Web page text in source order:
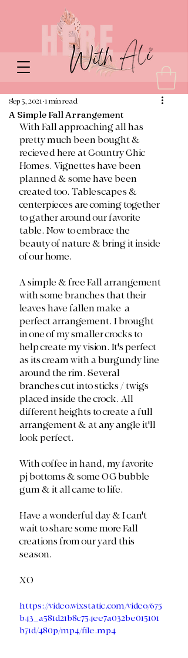
A Simple Fall Arrangement
Sep 5, 2021 1 min read
With Fall approaching all has
pretty much been bought &
recieved here at Country Chic
Homes. Vignettes have been
planned & some have been
created too. Tablescapes &
centerpieces are coming together
to gather around our favorite
table. Now to embrace the
beauty of nature & bring it inside
of our home.
A simple & free Fall arrangement
with some branches that their
leaves have fallen make  a
perfect arrangement. I brought
in one of my smaller crocks to
help create my vision. It's perfect
as its cream with a burgundy line
around the rim. Several
branches cut into sticks / twigs
placed inside the crock. All
different heights to create a full
arrangement & at any angle it'll
look perfect.
With coffee in hand, my favorite
pj bottoms & some OG bubble
gum & it all came to life.
Have a wonderful day & I can't
wait to share some more Fall
creations from our yard this
season.
XO
https://video.wixstatic.com/video/675
b43_a581d21b8c754ee7a032be015101
b71d/480p/mp4/file.mp4